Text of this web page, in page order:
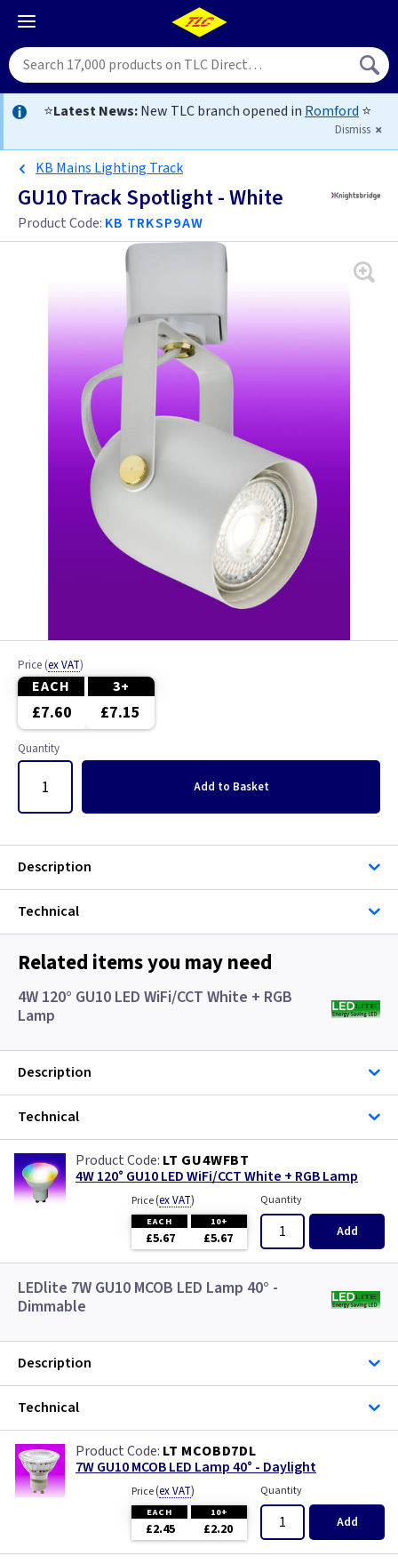
⭐Latest News:New TLC branch opened in Romford ⭐
Dismiss
KB Mains Lighting Track
GU10 Track Spotlight - White
Product Code: KB TRKSP9AW
Price (ex VAT)
EACH 3+
£7.60 £7.15
Quantity
Add to Basket
Description
Technical
Related items you may need
4W 120° GU10 LED WiFi/CCT White + RGB
Lamp
Description
Technical
LT GU4WFBT
4W 120° GU10 LED WiFi/CCT White + RGB Lamp
Price(ex VAT)
EACH 10+
£5.67 £5.67
Quantity
Add
LEDlite 7W GU10 MCOB LED Lamp 40° -
Dimmable
Description
Technical
LT MCOBD7DL
7W GU10 MCOB LED Lamp 40° - Daylight
Price(ex VAT)
EACH 10+
£2.45 £2.20
Quantity
Add